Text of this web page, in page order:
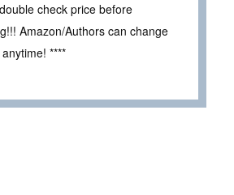
check price before
Amazon/Authors can change
****